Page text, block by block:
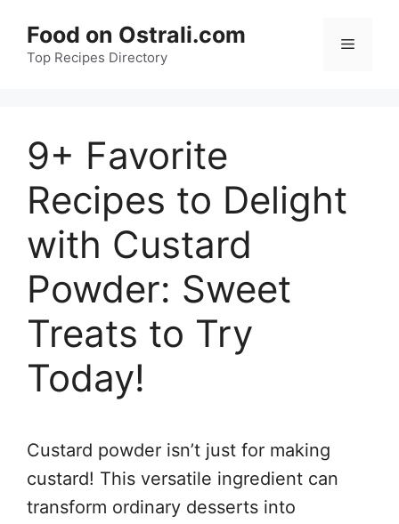
content
Food on Ostrali.com
Top Recipes Directory
Menu
9+ Favorite
Recipes to Delight
with Custard
Powder: Sweet
Treats to Try
Today!
Custard powder isn’t just for making
custard! This versatile ingredient can
transform ordinary desserts into